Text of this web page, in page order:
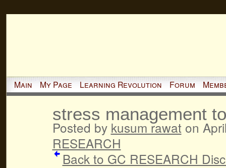
Main My Page Learning Revolution Forum
stress management
Posted by kusum rawaton
RESEARCH
Back to GC RESEARCH